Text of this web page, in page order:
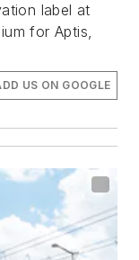
label at
for Aptis,
US ON GOOGLE